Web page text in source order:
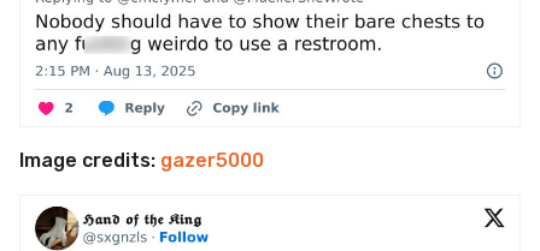
Image credits: gazer5000